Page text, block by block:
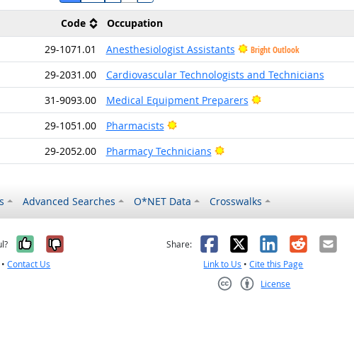
Code
Occupation
29-1071.01 Anesthesiologist Assistants Bright Outlook
29-2031.00
Cardiovascular Technologists and Technicians
31-9093.00 Medical Equipment Preparers
Bright Outlook
29-1051.00 Pharmacists
Bright Outlook
29-2052.00 Pharmacy Technicians Bright Outlook
Advanced Searches O*NET Data Crosswalks
Yes, it was helpful
No, it was not helpful
•Contact Us
Share: Facebook
X LinkedIn
RedditEmail
Link to Us •Cite this Page
License